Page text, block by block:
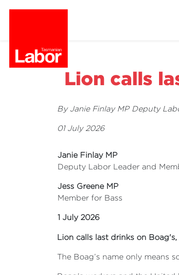
Lion calls
By Janie Finlay MP Deputy
01 July 2026
Janie Finlay MP
Deputy Labor Leader and
Jess Greene MP
Member for Bass
1 July 2026
Lion calls last drinks on
The Boag’s name only means